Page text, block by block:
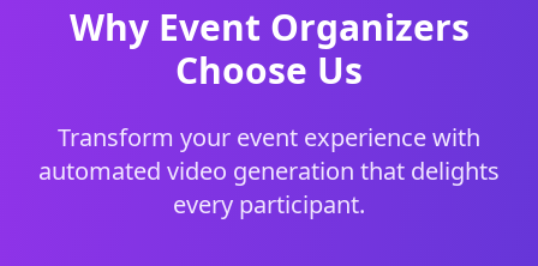
Why Event Organizers
Choose Us
Transform your event experience with
automated video generation that delights
every participant.